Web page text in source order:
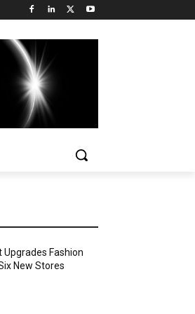
Upgrades Fashion
New Stores